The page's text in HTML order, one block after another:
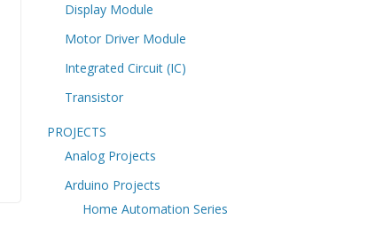
Display Module
Motor Driver Module
Integrated Circuit (IC)
Transistor
PROJECTS
Analog Projects
Arduino Projects
Home Automation Series